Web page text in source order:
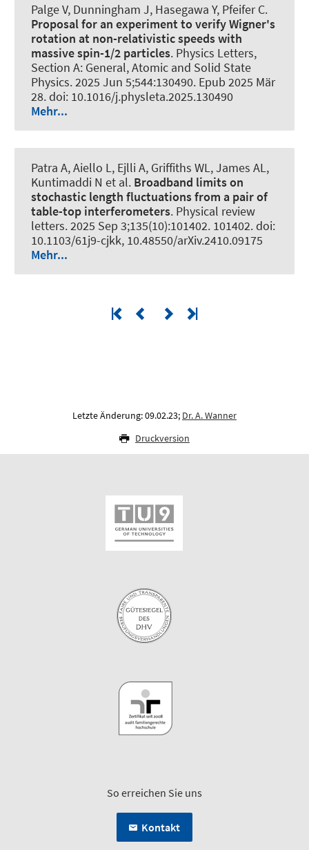
Palge V, Dunningham J, Hasegawa Y, Pfeifer C.
Proposal for an experiment to verify Wigner's
rotation at non-relativistic speeds with
massive spin-1/2 particles. Physics Letters,
Section A: General, Atomic and Solid State
Physics. 2025 Jun 5;544:130490. Epub 2025 Mär
28. doi: 10.1016/j.physleta.2025.130490
Mehr...
Patra A, Aiello L, Ejlli A, Griffiths WL, James AL,
Kuntimaddi N et al. Broadband limits on
stochastic length fluctuations from a pair of
table-top interferometers. Physical review
letters. 2025 Sep 3;135(10):101402. 101402. doi:
10.1103/61j9-cjkk, 10.48550/arXiv.2410.09175
Mehr...
Letzte Änderung: 09.02.23; Dr. A. Wanner
Druckversion
So erreichen Sie uns
Kontakt